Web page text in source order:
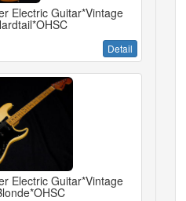
Electric Guitar*Vintage
Detail
Electric Guitar*Vintage